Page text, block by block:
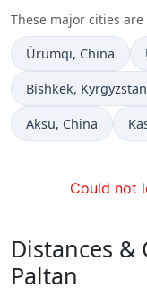
These major cities
Time now in
Ürümqi, China
Time now in
Bishkek, Kyrgyzstan
Time now in
Aksu, China
Could not
Distances &
Paltan